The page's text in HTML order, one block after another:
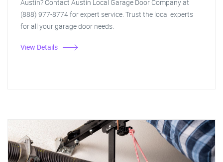
Austin? Contact Austin Local Garage Door Company at
(888) 977-8774 for expert service. Trust the local experts
for all your garage door needs.
View Details